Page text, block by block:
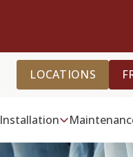
LOCATIONS
Installation